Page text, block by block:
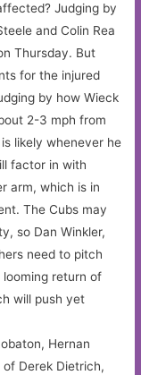
Judging by
and Colin Rea
Thursday. But
for the injured
by how Wieck
2-3 mph from
likely whenever he
factor in with
arm, which is in
The Cubs may
so Dan Winkler,
need to pitch
return of
will push yet
Hernan
of Derek Dietrich,